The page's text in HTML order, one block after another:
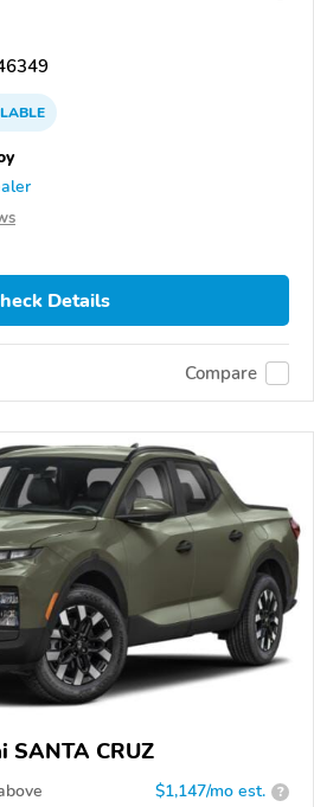
Details
Compare
SANTA CRUZ
$1,147/mo est. ?